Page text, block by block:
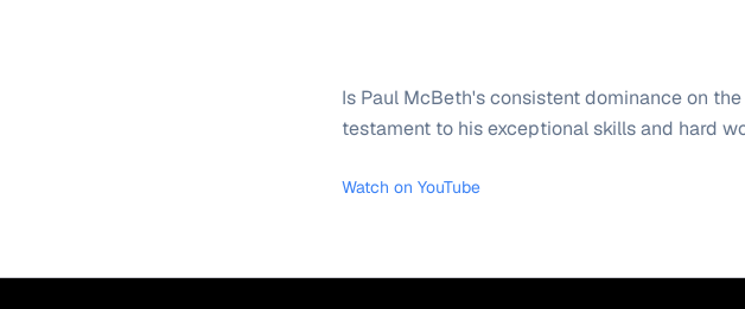
Is Paul McBeth's consistent dominance on
testament to his exceptional skills and hard
Watch on YouTube